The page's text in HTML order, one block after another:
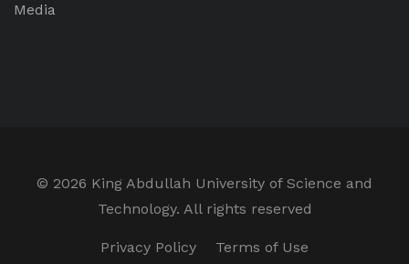
Media
© 2026 King Abdullah University of Science and
Technology. All rights reserved
Privacy Policy Terms of Use